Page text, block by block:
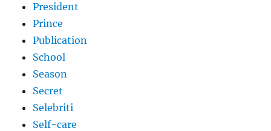
President
Prince
Publication
School
Season
Secret
Selebriti
Self-care